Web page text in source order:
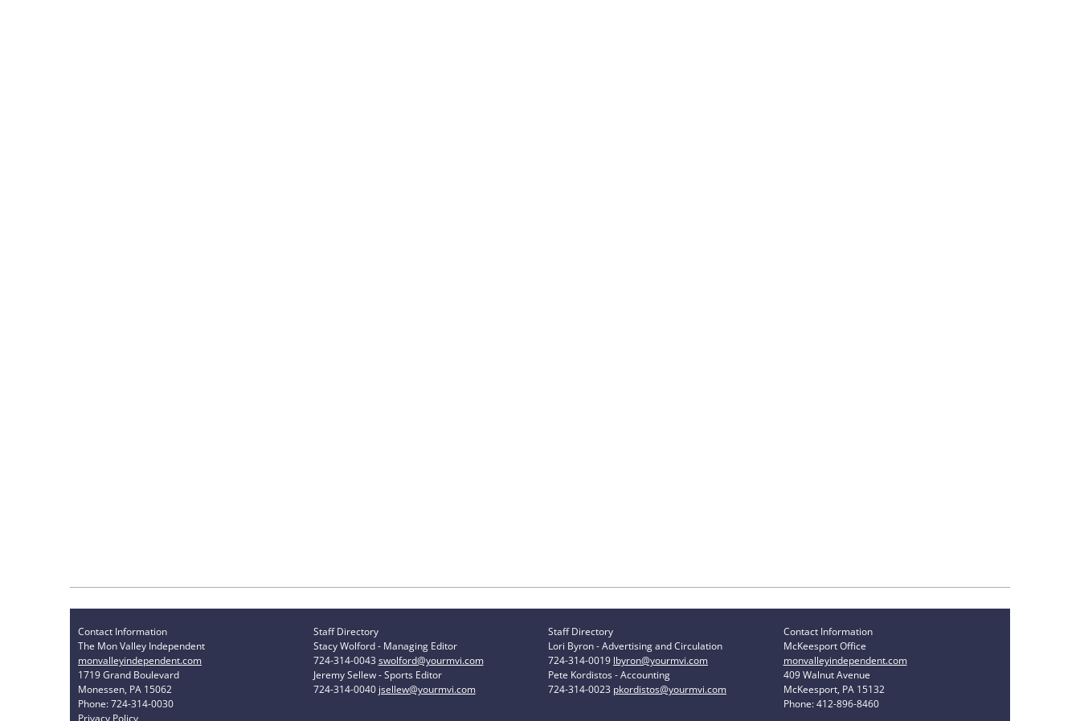
Contact Information
The Mon Valley Independent
monvalleyindependent.com
1719 Grand Boulevard
Monessen, PA 15062
Phone: 724-314-0030
Staff Directory
Stacy Wolford - Managing Editor
724-314-0043 swolford@yourmvi.com
Jeremy Sellew - Sports Editor
724-314-0040 jsellew@yourmvi.com
Staff Directory
Lori Byron - Advertising and Circulation
724-314-0019 lbyron@yourmvi.com
Pete Kordistos - Accounting
724-314-0023 pkordistos@yourmvi.com
Contact Information
McKeesport Office
monvalleyindependent.com
409 Walnut Avenue
McKeesport, PA 15132
Phone: 412-896-8460